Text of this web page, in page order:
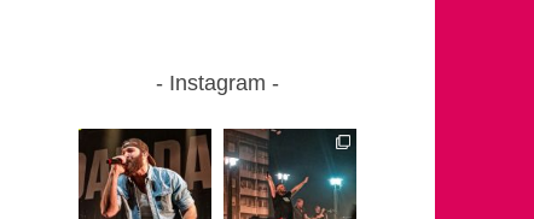
Instagram